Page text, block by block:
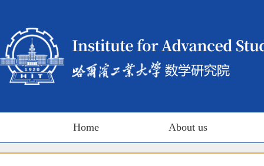
Home About us